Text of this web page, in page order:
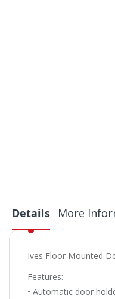
Details
Ives Floor Mounted
Features:
• Automatic door
More